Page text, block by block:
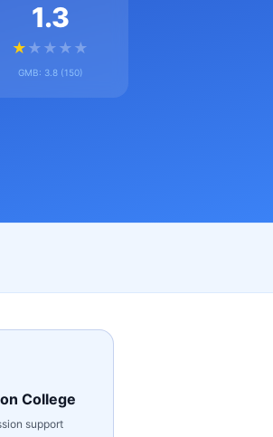
1.3
★ ★ ★ ★ ★
GMB: 3.8(150)
College
support